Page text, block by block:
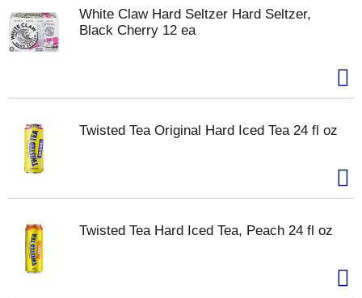
i
o
n
White Claw Hard Seltzer Hard Seltzer,
Black Cherry 12 ea
Twisted Tea Original Hard Iced Tea 24 fl oz
Twisted Tea Hard Iced Tea, Peach 24 fl oz